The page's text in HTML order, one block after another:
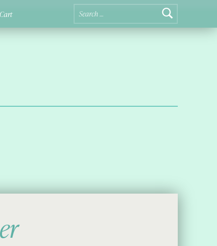
Search for:
Cart